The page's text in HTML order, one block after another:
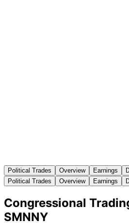
Political Trades Overview Earnings
Political Trades
Overview Earnings
Congressional
SMNNY